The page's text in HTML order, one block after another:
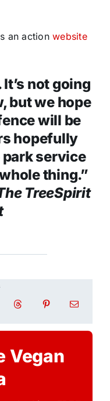
an actionwebsite
not going
but we hope
will be
hopefully
park service
thing.”
TreeSpirit
Vegan